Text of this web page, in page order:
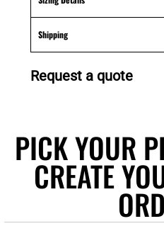
Shipping
Request a quote
PICK YOUR
CREATE